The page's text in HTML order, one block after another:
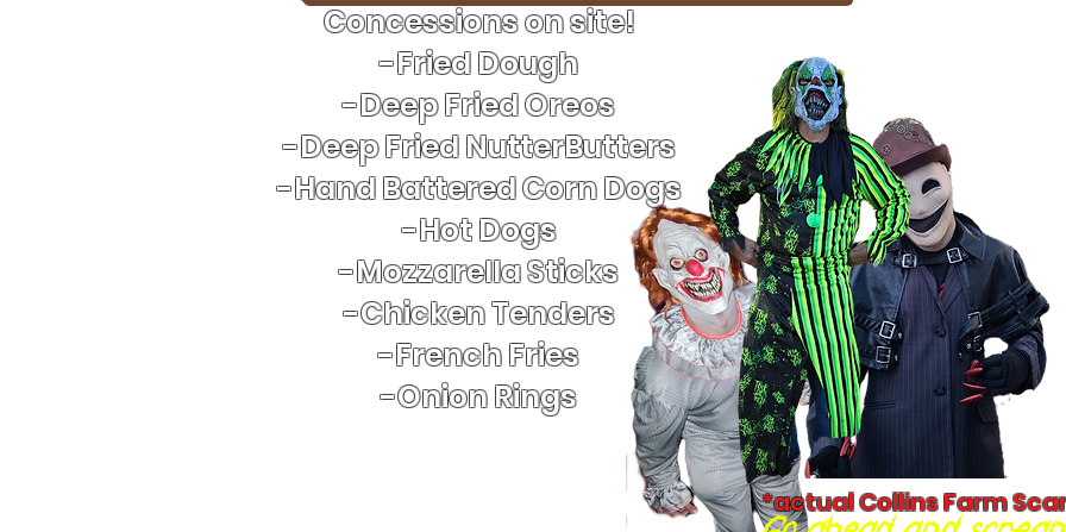
Concessions on site!
-Fried Dough
-Deep Fried Oreos
-Deep Fried NutterButters
-Hand Battered Corn Dogs
​-Hot Dogs
-Mozzarella Sticks
-Chicken Tenders
-French Fries
-Onion Rings
*actual Collins Farm